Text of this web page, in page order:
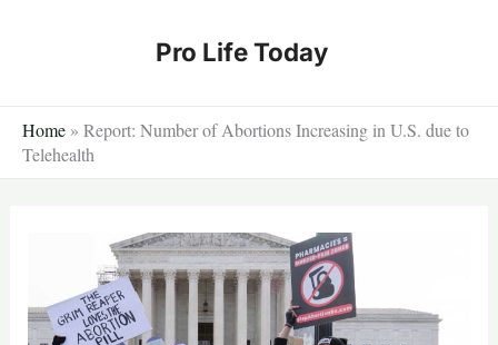
Pro Life Today
Home » Report: Number of Abortions Increasing in U.S. due to
Telehealth